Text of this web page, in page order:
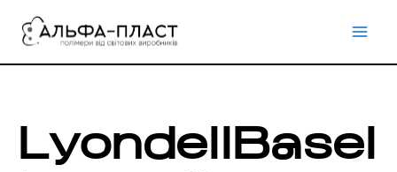
LyondellBasel